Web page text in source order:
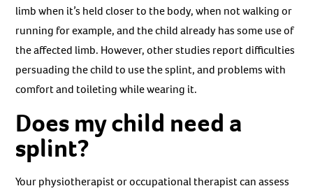
limb when it’s held closer to the body, when not walking or
running for example, and the child already has some use of
the affected limb. However, other studies report difficulties
persuading the child to use the splint, and problems with
comfort and toileting while wearing it.
Does my child need a
splint?
Your physiotherapist or occupational therapist can assess